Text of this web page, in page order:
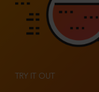
TRY IT OUT